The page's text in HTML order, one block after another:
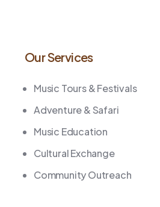
Our Services
Music Tours & Festivals
Adventure & Safari
Music Education
Cultural Exchange
Community Outreach